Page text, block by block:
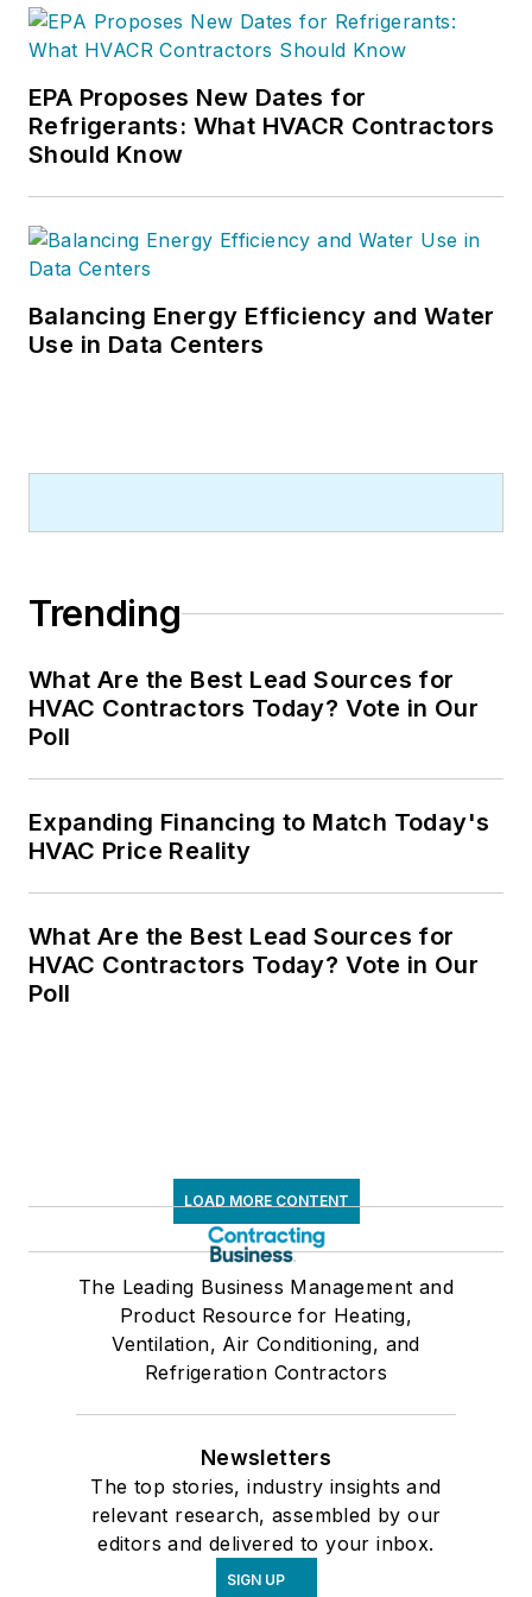
EPA Proposes New Dates for
Refrigerants: What HVACR Contractors
Should Know
Balancing Energy Efficiency and Water
Use in Data Centers
Trending
What Are the Best Lead Sources for
HVAC Contractors Today? Vote in Our
Poll
Expanding Financing to Match Today's
HVAC Price Reality
What Are the Best Lead Sources for
HVAC Contractors Today? Vote in Our
Poll
LOAD MORE CONTENT
The Leading Business Management and
Product Resource for Heating,
Ventilation, Air Conditioning, and
Refrigeration Contractors
Newsletters
The top stories, industry insights and
relevant research, assembled by our
editors and delivered to your inbox.
SIGN UP